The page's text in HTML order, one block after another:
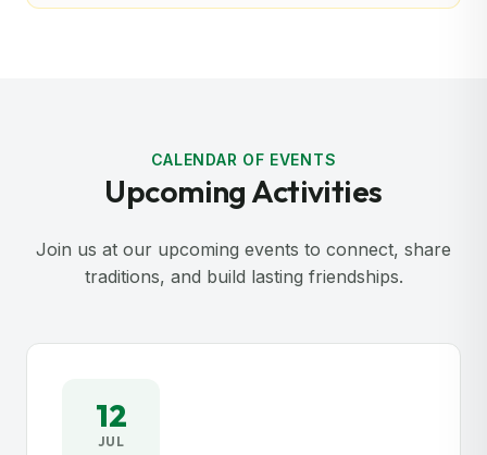
CALENDAR OF EVENTS
Upcoming Activities
Join us at our upcoming events to connect, share
traditions, and build lasting friendships.
12
JUL